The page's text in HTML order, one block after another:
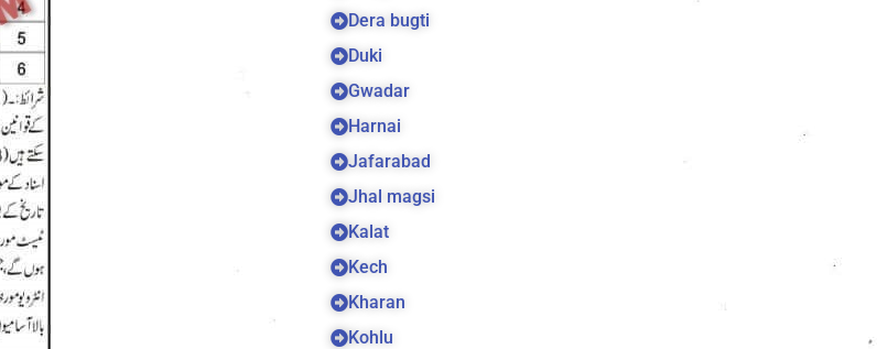
Dera bugti
Duki
Gwadar
Harnai
Jafarabad
Jhal magsi
Kalat
Kech
Kharan
Kohlu